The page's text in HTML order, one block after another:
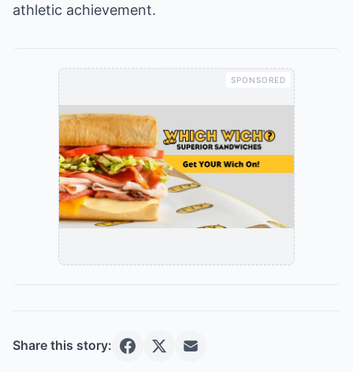
athletic achievement.
SPONSORED
Share this story: